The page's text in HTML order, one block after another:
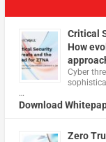
Critical
How
Cyber
…
Download
Zero